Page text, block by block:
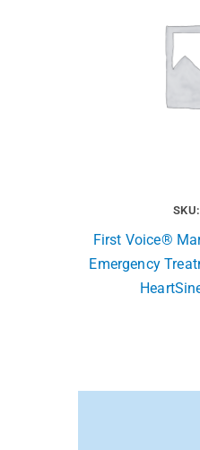
First Voice®
Emergency